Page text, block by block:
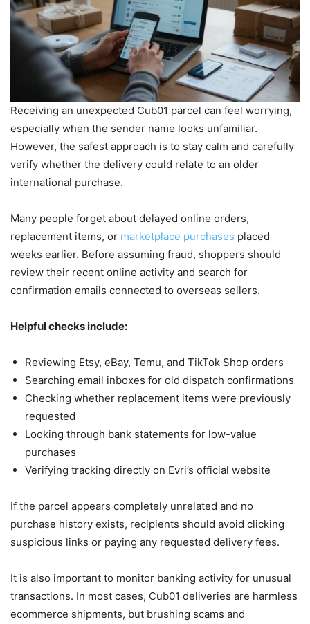
Receiving an unexpected Cub01 parcel can feel worrying,
especially when the sender name looks unfamiliar.
However, the safest approach is to stay calm and carefully
verify whether the delivery could relate to an older
international purchase.
Many people forget about delayed online orders,
replacement items, or marketplace purchases placed
weeks earlier. Before assuming fraud, shoppers should
review their recent online activity and search for
confirmation emails connected to overseas sellers.
Helpful checks include:
Reviewing Etsy, eBay, Temu, and TikTok Shop orders
Searching email inboxes for old dispatch confirmations
Checking whether replacement items were previously
requested
Looking through bank statements for low-value
purchases
Verifying tracking directly on Evri’s official website
If the parcel appears completely unrelated and no
purchase history exists, recipients should avoid clicking
suspicious links or paying any requested delivery fees.
It is also important to monitor banking activity for unusual
transactions. In most cases, Cub01 deliveries are harmless
ecommerce shipments, but brushing scams and